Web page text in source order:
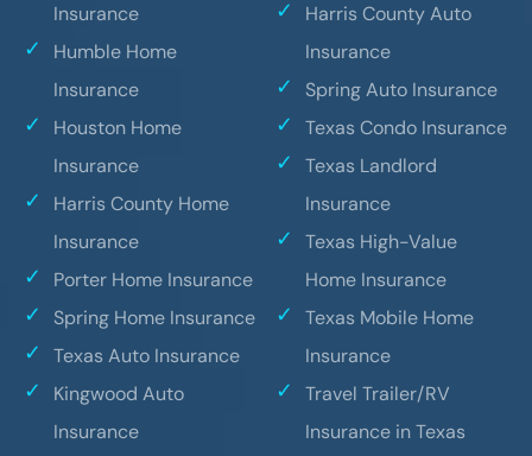
Insurance
Humble Home
Insurance
Houston Home
Insurance
Harris County Home
Insurance
Porter Home Insurance
Spring Home Insurance
Texas Auto Insurance
Kingwood Auto
Insurance
Harris County Auto
Insurance
Spring Auto Insurance
Texas Condo Insurance
Texas Landlord
Insurance
Texas High-Value
Home Insurance
Texas Mobile Home
Insurance
Travel Trailer/RV
Insurance in Texas